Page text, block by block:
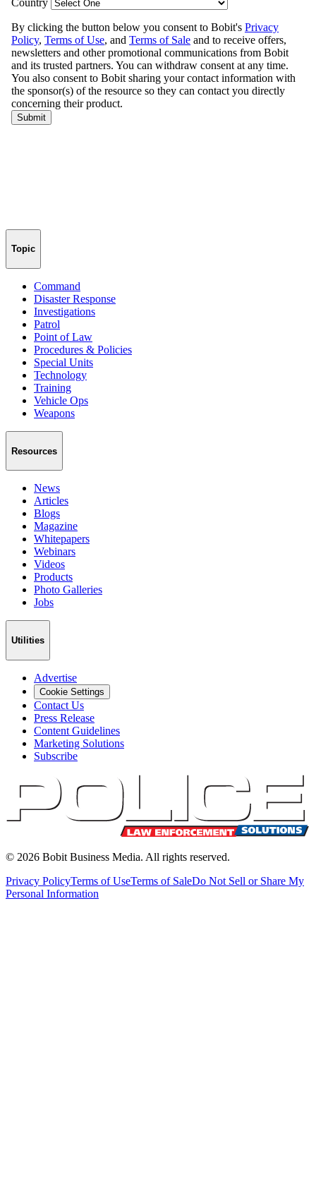
Topic
Command
Disaster Response
Investigations
Patrol
Point of Law
Procedures & Policies
Special Units
Technology
Training
Vehicle Ops
Weapons
Resources
News
Articles
Blogs
Magazine
Whitepapers
Webinars
Videos
Products
Photo Galleries
Jobs
Utilities
Advertise
Cookie Settings
Contact Us
Press Release
Content Guidelines
Marketing Solutions
Subscribe
© 2026 Bobit Business Media. All rights reserved.
Privacy PolicyTerms of UseTerms of SaleDo Not Sell or Share My
Personal Information